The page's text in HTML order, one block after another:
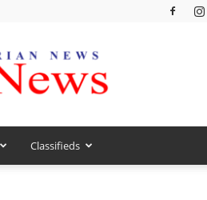
VicNewsClassifieds